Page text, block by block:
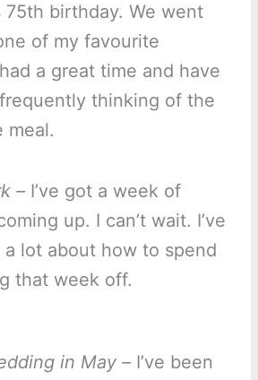
75th birthday. We went
of my favourite
a great time and have
thinking of the
meal.
– I’ve got a week of
up. I can’t wait. I’ve
lot about how to spend
that week off.
in May – I’ve been